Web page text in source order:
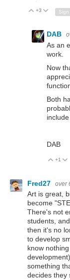
Vote Up
+3 Vote
DAB
As an
work.
Now
Both
DAB
Vote
+1
Fred27 over
Art is great,
become
There's not
students,
then it's no
to develop
know
something
decides they